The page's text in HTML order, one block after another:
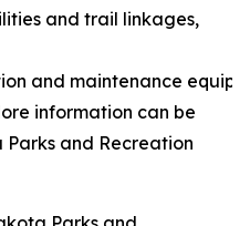
and trail linkages,
and maintenance
information can be
and Recreation